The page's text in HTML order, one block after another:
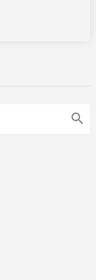
search